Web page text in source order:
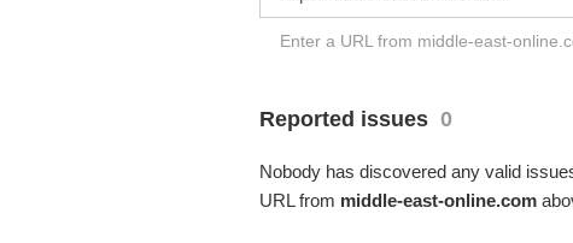
Enter a URL from middle-east-
Reported issues 0
Nobody has discovered any valid
URL from middle-east-online.com